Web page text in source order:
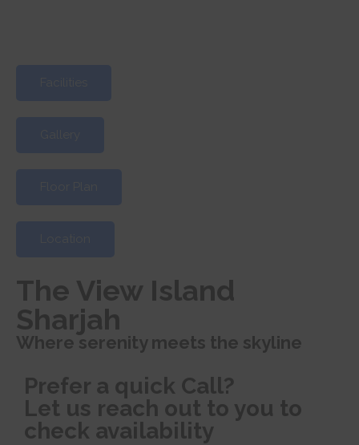
The View Island
Sharjah
Where serenity meets the skyline
Prefer a quick Call?
Let us reach out to you to
check availability